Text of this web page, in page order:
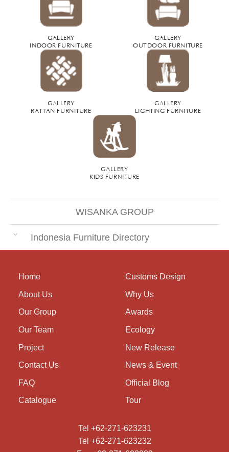
GALLERY
INDOOR FURNITURE
GALLERY
OUTDOOR FURNITURE
GALLERY
RATTAN FURNITURE
GALLERY
LIGHTING FURNITURE
GALLERY
KIDS FURNITURE
WISANKA GROUP
Indonesia Furniture Directory
Home
About Us
Our Group
Our Team
Project
Contact Us
FAQ
Catalogue
Customs Design
Why Us
Awards
Ecology
New Release
News & Event
Official Blog
Tour
Tel +62-271-623231
Tel +62-271-623232